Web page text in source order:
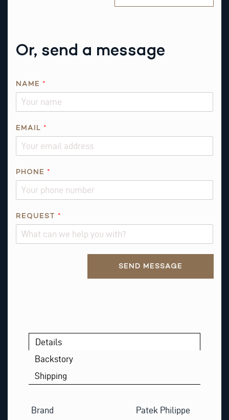
Or, send a message
H
E
NAME *
EMAIL *
PHONE *
REQUEST *
SEND MESSAGE
Details
Backstory
Shipping
Brand Patek Philippe